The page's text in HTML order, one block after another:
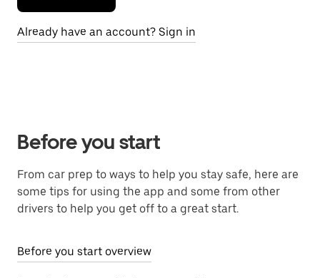
Already have an account? Sign in
Before you start
From car prep to ways to help you stay safe, here are
some tips for using the app and some from other
drivers to help you get off to a great start.
Before you start overview